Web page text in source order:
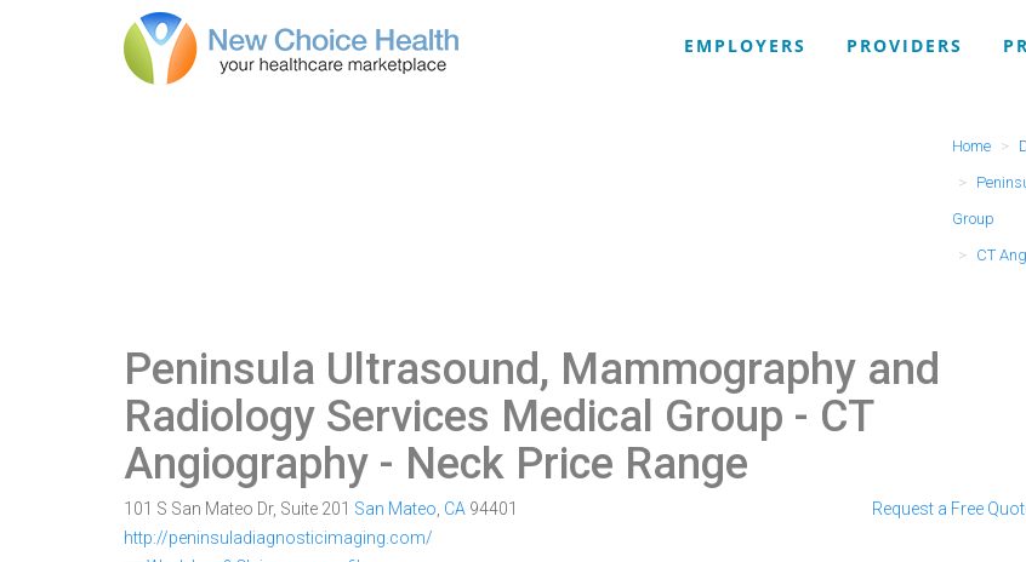
EMPLOYERS PROVIDERS
Home
Group
CT
Peninsula Ultrasound, Mammography and
Radiology Services Medical Group - CT
Angiography - Neck Price Range
101 S San Mateo Dr, Suite 201 San Mateo CA 94401
http://peninsuladiagnosticimaging.com/
Request a Free